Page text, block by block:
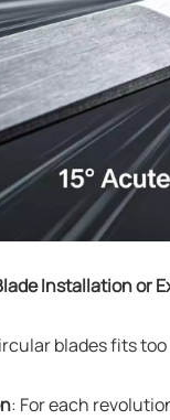
Installation or
blades fits
: For each